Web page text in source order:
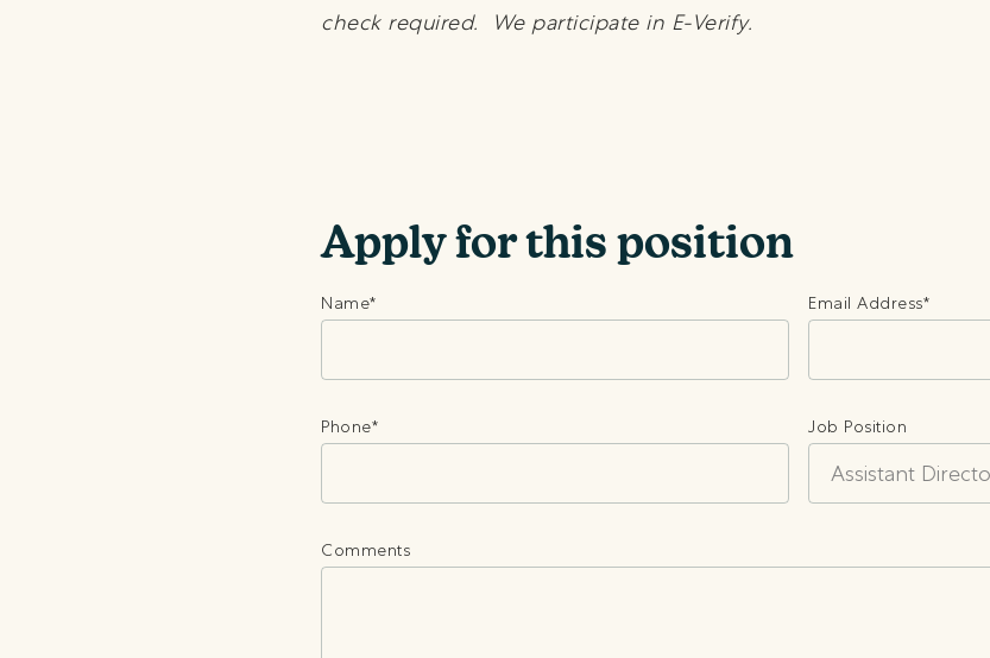
check required. We participate in E-Verify.
Apply for this position
Name* Email Address*
Phone* Job Position
Comments